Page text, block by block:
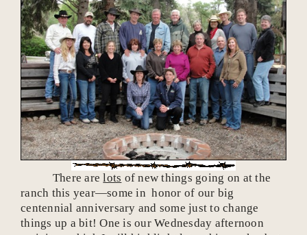
There arelots of new things going on at the
ranch this year—some in honor of our big
centennial anniversary and some just to change
things up a bit! One is our Wednesday afternoon